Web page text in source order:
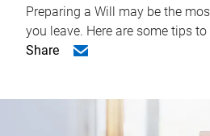
Preparing a Will may be the
you leave. Here are some tips
Share